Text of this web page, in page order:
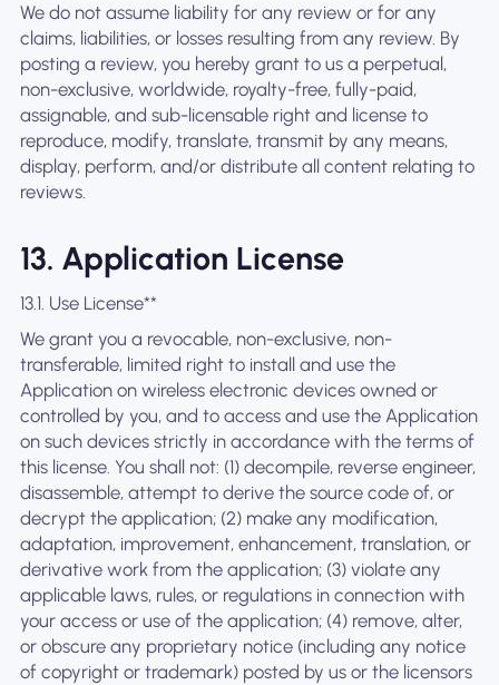
We do not assume liability for any review or for any
claims, liabilities, or losses resulting from any review. By
posting a review, you hereby grant to us a perpetual,
non-exclusive, worldwide, royalty-free, fully-paid,
assignable, and sub-licensable right and license to
reproduce, modify, translate, transmit by any means,
display, perform, and/or distribute all content relating to
reviews.
13. Application License
13.1. Use License**
We grant you a revocable, non-exclusive, non-
transferable, limited right to install and use the
Application on wireless electronic devices owned or
controlled by you, and to access and use the Application
on such devices strictly in accordance with the terms of
this license. You shall not: (1) decompile, reverse engineer,
disassemble, attempt to derive the source code of, or
decrypt the application; (2) make any modification,
adaptation, improvement, enhancement, translation, or
derivative work from the application; (3) violate any
applicable laws, rules, or regulations in connection with
your access or use of the application; (4) remove, alter,
or obscure any proprietary notice (including any notice
of copyright or trademark) posted by us or the licensors